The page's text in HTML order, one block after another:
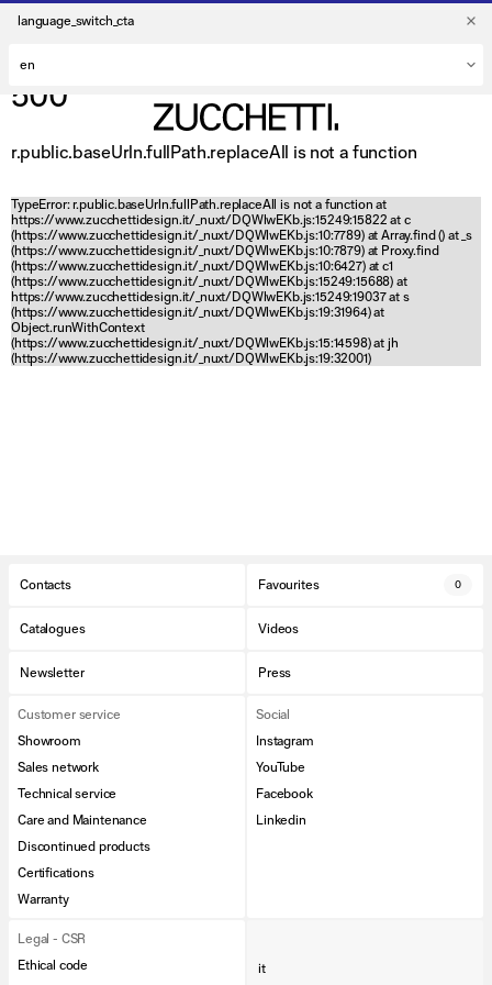
language_switch_cta
500
r.public.baseUrln.fullPath.replaceAll is not a function
TypeError: r.public.baseUrln.fullPath.replaceAll is not a function at
https://www.zucchettidesign.it/_nuxt/DQWlwEKb.js:15249:15822 at c
(https://www.zucchettidesign.it/_nuxt/DQWlwEKb.js:10:7789) at Array.find () at _s
(https://www.zucchettidesign.it/_nuxt/DQWlwEKb.js:10:7879) at Proxy.find
(https://www.zucchettidesign.it/_nuxt/DQWlwEKb.js:10:6427) at c1
(https://www.zucchettidesign.it/_nuxt/DQWlwEKb.js:15249:15688) at
https://www.zucchettidesign.it/_nuxt/DQWlwEKb.js:15249:19037 at s
(https://www.zucchettidesign.it/_nuxt/DQWlwEKb.js:19:31964) at
Object.runWithContext
(https://www.zucchettidesign.it/_nuxt/DQWlwEKb.js:15:14598) at jh
(https://www.zucchettidesign.it/_nuxt/DQWlwEKb.js:19:32001)
Contacts Favourites 0
Catalogues Videos
Newsletter Press
Customer service
Showroom
Sales network
Technical service
Care and Maintenance
Discontinued products
Certifications
Warranty
Social
Instagram
YouTube
Facebook
Linkedin
Legal - CSR
Ethical code
it